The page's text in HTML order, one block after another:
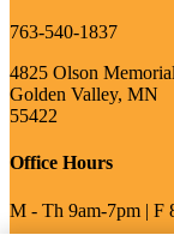
763-540-1837
4825 Olson
Golden Valley, MN
55422
Office Hours
M - Th 9am-7pm | F